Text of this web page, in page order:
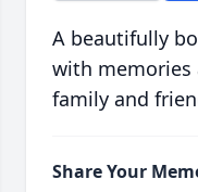
A beautifully
with memories
family and
Share Your